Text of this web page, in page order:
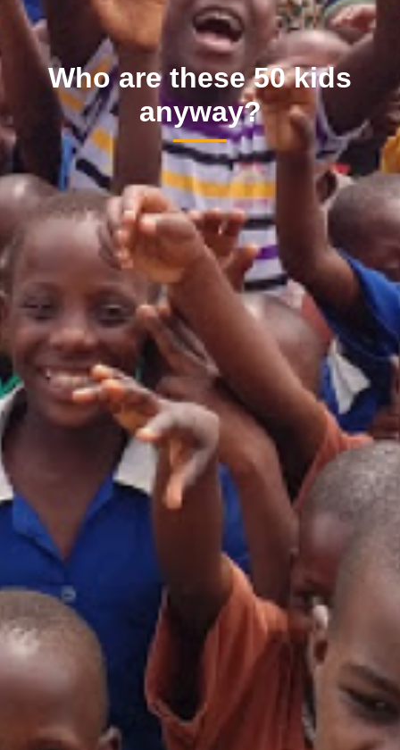
Who are these 50 kids
anyway?